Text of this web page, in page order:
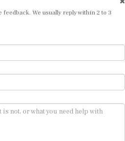
We usually reply within 2 to 3